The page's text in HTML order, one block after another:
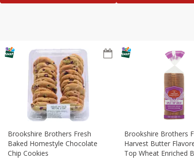
Brookshire Brothers Fresh
Baked Homestyle Chocolate
Chip Cookies
Brookshire Brothers
Harvest Butter
Top Wheat Enriched